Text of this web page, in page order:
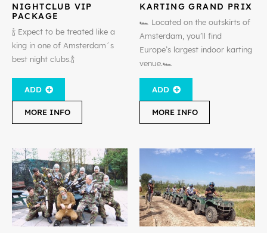
NIGHTCLUB VIP
PACKAGE
🍾 Expect to be treated like a
king in one of Amsterdam´s
best night clubs.🍾
ADD
MORE INFO
KARTING GRAND PRIX
🏎️ Located on the outskirts of
Amsterdam, you’ll find
Europe’s largest indoor karting
venue.🏎️
ADD
MORE INFO